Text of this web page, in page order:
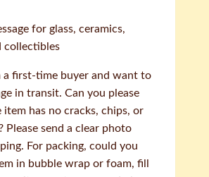
for glass, ceramics,
collectibles
a first-time buyer and want to
in transit. Can you please
has no cracks, chips, or
Please send a clear photo
For packing, could you
in bubble wrap or foam, fill